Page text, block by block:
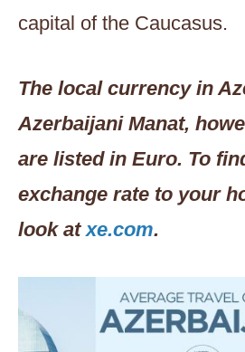
capital of the Caucasus.
The local currency in
Azerbaijani Manat,
are listed in Euro. To
exchange rate to your
look atxe.com.